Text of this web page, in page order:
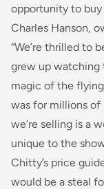
opportunity to buy
Charles Hanson,
“We’re thrilled to
grew up watching
magic of the
was for millions of
we’re selling is a
unique to the
Chitty’s price
would be a steal